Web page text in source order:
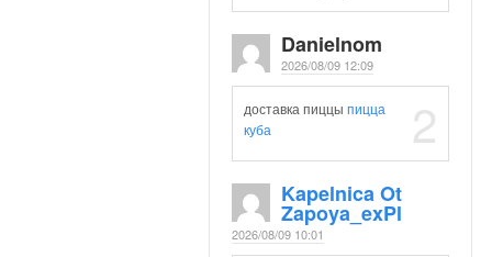
Danielnom
2026/08/09 12:09
2
доставка пиццы пицца
куба
Kapelnica Ot
Zapoya_exPl
2026/08/09 10:01